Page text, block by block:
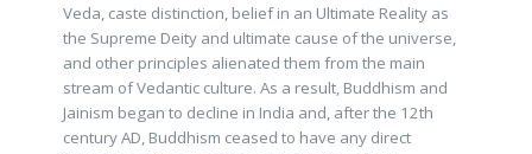
Veda, caste distinction, belief in an Ultimate Reality as
the Supreme Deity and ultimate cause of the universe,
and other principles alienated them from the main
stream of Vedantic culture. As a result, Buddhism and
Jainism began to decline in India and, after the 12th
century AD, Buddhism ceased to have any direct